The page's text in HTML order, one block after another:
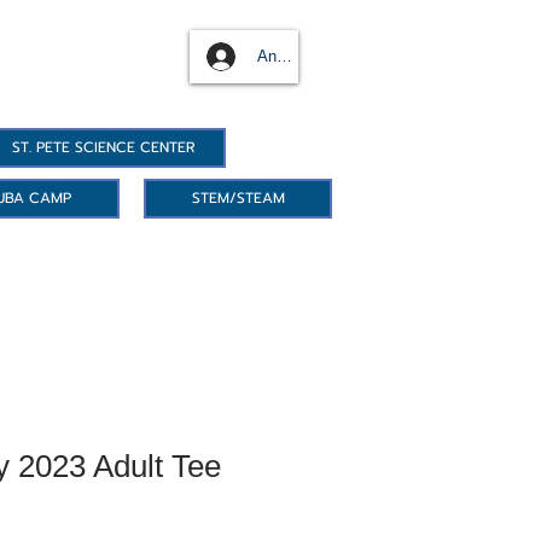
Anmelden
ST. PETE SCIENCE CENTER
CAMP STEM/STEAM
2023 Adult Tee